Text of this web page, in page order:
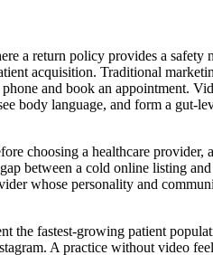
a return policy provides a safety
acquisition. Traditional
and book an appointment.
body language, and form a gut-
choosing a healthcare provider,
between a cold online listing
whose personality and
the fastest-growing patient
A practice without video